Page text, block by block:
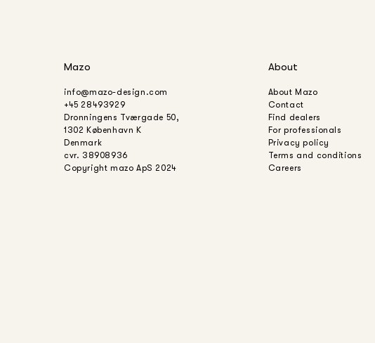
Mazo
info@mazo-design.com
+45 28493929
Dronningens Tværgade 50,
1302 København K
Denmark
cvr. 38908936
Copyright mazo ApS 2024
About
About Mazo
Contact
Find dealers
For professionals
Privacy policy
Terms and conditions
Careers